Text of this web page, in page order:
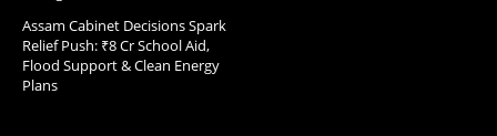
Assam Cabinet Decisions Spark
Relief Push: ₹8 Cr School Aid,
Flood Support & Clean Energy
Plans